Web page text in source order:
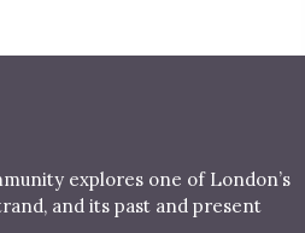
explores one of London’s
and its past and present